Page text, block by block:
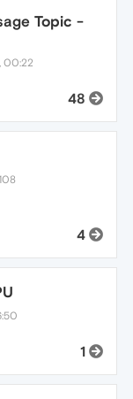
Topic -
00:22
48
4
1